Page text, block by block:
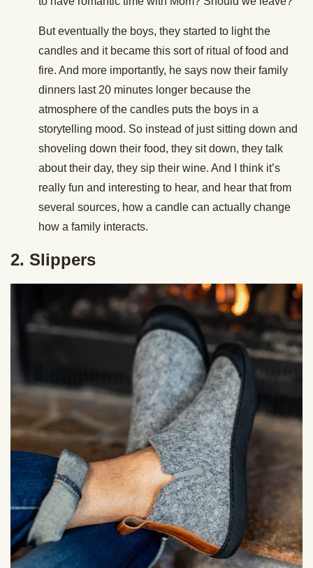
But eventually the boys, they started to light the
candles and it became this sort of ritual of food and
fire. And more importantly, he says now their family
dinners last 20 minutes longer because the
atmosphere of the candles puts the boys in a
storytelling mood. So instead of just sitting down and
shoveling down their food, they sit down, they talk
about their day, they sip their wine. And I think it’s
really fun and interesting to hear, and hear that from
several sources, how a candle can actually change
how a family interacts.
2. Slippers